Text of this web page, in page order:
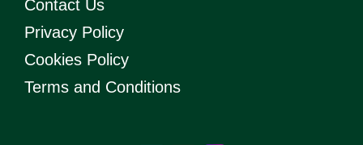
Contact Us
Privacy Policy
Cookies Policy
Terms and Conditions
T
Y